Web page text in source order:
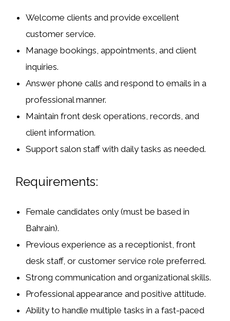
Welcome clients and provide excellent
customer service.
Manage bookings, appointments, and client
inquiries.
Answer phone calls and respond to emails in a
professional manner.
Maintain front desk operations, records, and
client information.
Support salon staff with daily tasks as needed.
Requirements:
Female candidates only (must be based in
Bahrain).
Previous experience as a receptionist, front
desk staff, or customer service role preferred.
Strong communication and organizational skills.
Professional appearance and positive attitude.
Ability to handle multiple tasks in a fast-paced